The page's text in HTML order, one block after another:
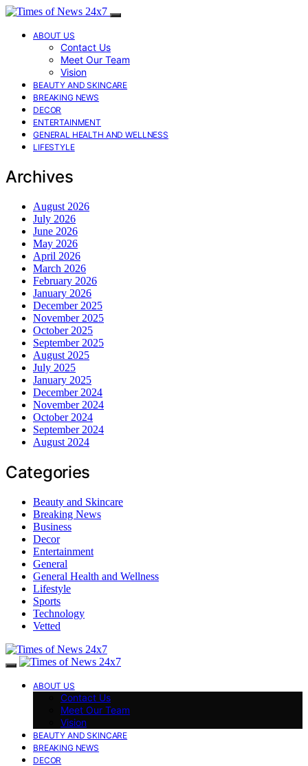
ABOUT US
Contact Us
Meet Our Team
Vision
BEAUTY AND SKINCARE
BREAKING NEWS
DECOR
ENTERTAINMENT
GENERAL HEALTH AND WELLNESS
LIFESTYLE
Archives
August 2026
July 2026
June 2026
May 2026
April 2026
March 2026
February 2026
January 2026
December 2025
November 2025
October 2025
September 2025
August 2025
July 2025
January 2025
December 2024
November 2024
October 2024
September 2024
August 2024
Categories
Beauty and Skincare
Breaking News
Business
Decor
Entertainment
General
General Health and Wellness
Lifestyle
Sports
Technology
Vetted
ABOUT US
Contact Us
Meet Our Team
Vision
BEAUTY AND SKINCARE
BREAKING NEWS
DECOR